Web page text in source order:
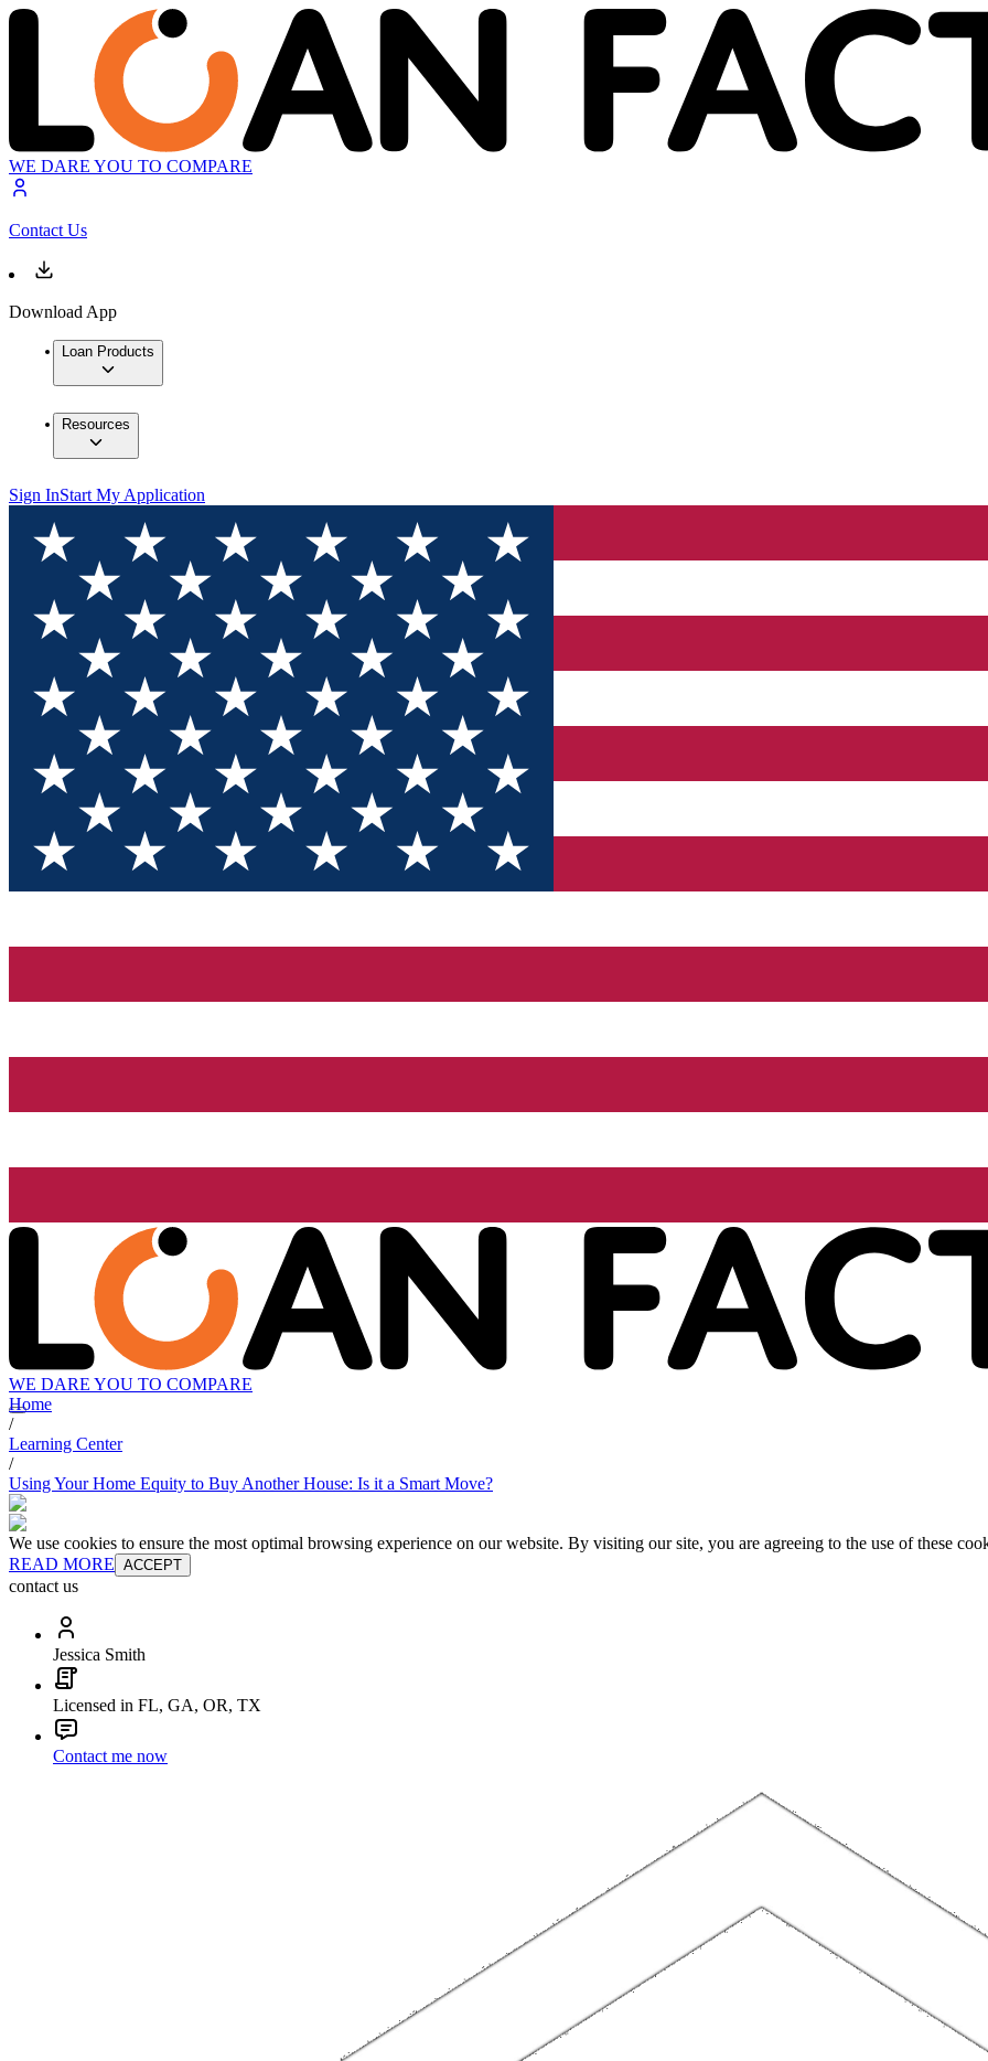
WE DARE YOU TO COMPARE
Contact Us
Download App
Loan Products
Resources
Sign InStart My Application
WE DARE YOU TO COMPARE
Home
/
Learning Center
/
Using Your Home Equity to Buy Another House: Is it a Smart Move?
We use cookies to ensure the most optimal browsing experience on our website. By visiting our site, you are agreeing to the use of these
READ MORE ACCEPT
contact us
Jessica Smith
Licensed in FL, GA, OR, TX
Contact me now